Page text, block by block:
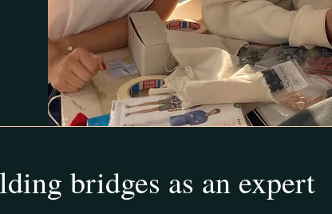
bridges as an expert